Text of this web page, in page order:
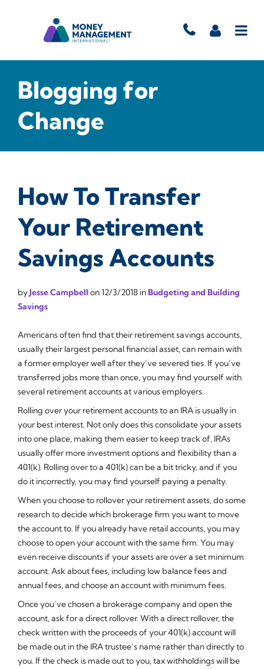
Blogging for
Change
How To Transfer
Your Retirement
Savings Accounts
byJesse Campbell on12/3/2018 inBudgeting and Building
Savings
Americans often find that their retirement savings accounts,
usually their largest personal financial asset, can remain with
a former employer well after they’ve severed ties. If you’ve
transferred jobs more than once, you may find yourself with
several retirement accounts at various employers.
Rolling over your retirement accounts to an IRA is usually in
your best interest. Not only does this consolidate your assets
into one place, making them easier to keep track of, IRAs
usually offer more investment options and flexibility than a
401(k). Rolling over to a 401(k) can be a bit tricky, and if you
do it incorrectly, you may find yourself paying a penalty.
When you choose to rollover your retirement assets, do some
research to decide which brokerage firm you want to move
the account to. If you already have retail accounts, you may
choose to open your account with the same firm. You may
even receive discounts if your assets are over a set minimum
account. Ask about fees, including low balance fees and
annual fees, and choose an account with minimum fees.
Once you’ve chosen a brokerage company and open the
account, ask for a direct rollover. With a direct rollover, the
check written with the proceeds of your 401(k) account will
be made out in the IRA trustee’s name rather than directly to
you. If the check is made out to you, tax withholdings will be